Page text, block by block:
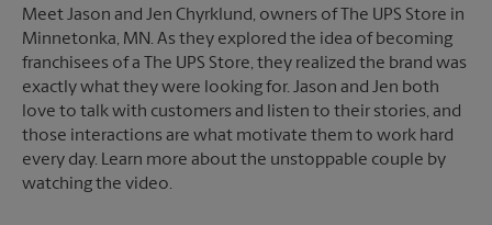
Meet Jason and Jen Chyrklund, owners of The UPS Store in
Minnetonka, MN. As they explored the idea of becoming
franchisees of a The UPS Store, they realized the brand was
exactly what they were looking for. Jason and Jen both
love to talk with customers and listen to their stories, and
those interactions are what motivate them to work hard
every day. Learn more about the unstoppable couple by
watching the video.